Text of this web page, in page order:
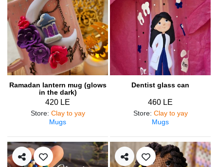
Ramadan lantern mug (glows
in the dark)
420 LE
Store: Clay to yay
Mugs
Dentist glass can
460 LE
Store: Clay to yay
Mugs